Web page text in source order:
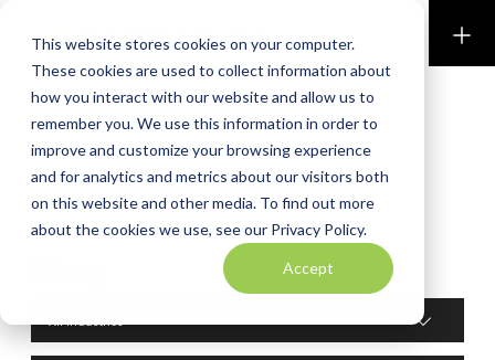
This website stores cookies on your computer.
These cookies are used to collect information about
how you interact with our website and allow us to
remember you. We use this information in order to
improve and customize your browsing experience
and for analytics and metrics about our visitors both
on this website and other media. To find out more
about the cookies we use, see our Privacy Policy.
Accept
Perkins & Co